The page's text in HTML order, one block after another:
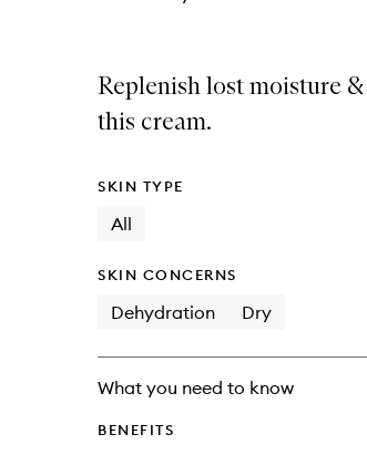
Replenish lost moisture
this cream.
SKIN TYPE
All
SKIN CONCERNS
Dehydration Dry
What you need to know
BENEFITS